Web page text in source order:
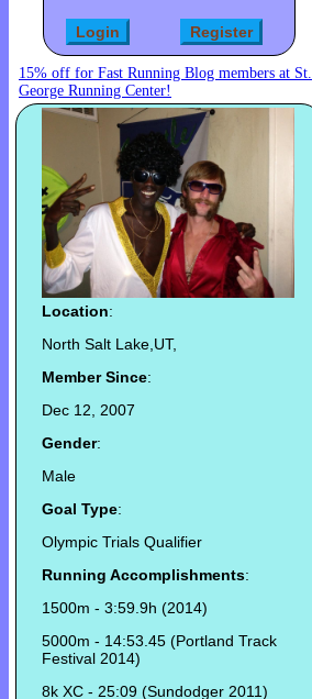
15% off for Fast Running Blog members at St.
George Running Center!
Location:
North Salt Lake,UT,
Member Since:
Dec 12, 2007
Gender:
Male
Goal Type:
Olympic Trials Qualifier
Running Accomplishments:
1500m - 3:59.9h (2014)
5000m - 14:53.45 (Portland Track
Festival 2014)
8k XC - 25:09 (Sundodger 2011)